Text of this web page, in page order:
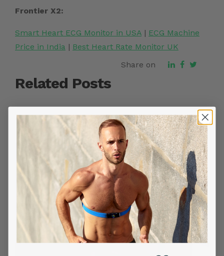
Frontier X2:
Smart Heart ECG Monitor in USA | ECG Machine
Price in India | Best Heart Rate Monitor UK
Share on
Related Posts
YOU MIGHT ALSO LIKE